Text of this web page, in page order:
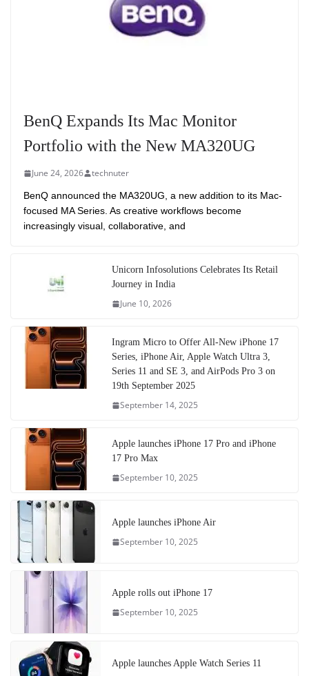
BenQ Expands Its Mac Monitor
Portfolio with the New MA320UG
June 24, 2026 technuter
BenQ announced the MA320UG, a new addition to its Mac-
focused MA Series. As creative workflows become
increasingly visual, collaborative, and
Unicorn Infosolutions Celebrates Its Retail
Journey in India
June 10, 2026
Ingram Micro to Offer All-New iPhone 17
Series, iPhone Air, Apple Watch Ultra 3,
Series 11 and SE 3, and AirPods Pro 3 on
19th September 2025
September 14, 2025
Apple launches iPhone 17 Pro and iPhone
17 Pro Max
September 10, 2025
Apple launches iPhone Air
September 10, 2025
Apple rolls out iPhone 17
September 10, 2025
Apple launches Apple Watch Series 11